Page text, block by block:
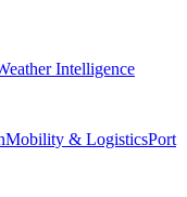
Intelligence
Mobility & LogisticsPort